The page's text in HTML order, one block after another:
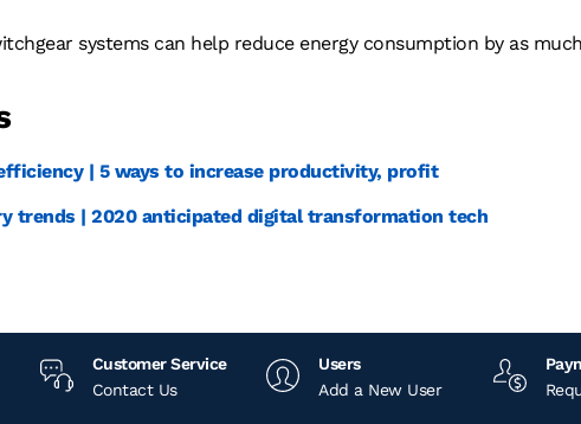
systems can help reduce energy consumption by as
| 5 ways to increase productivity, profit
trends | 2020 anticipated digital transformation tech
Customer Service
Contact Us
Users
Add a New User